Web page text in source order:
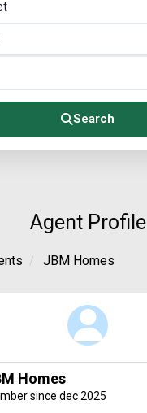
Search
Agent Profile
JBM Homes
Homes
since dec 2025